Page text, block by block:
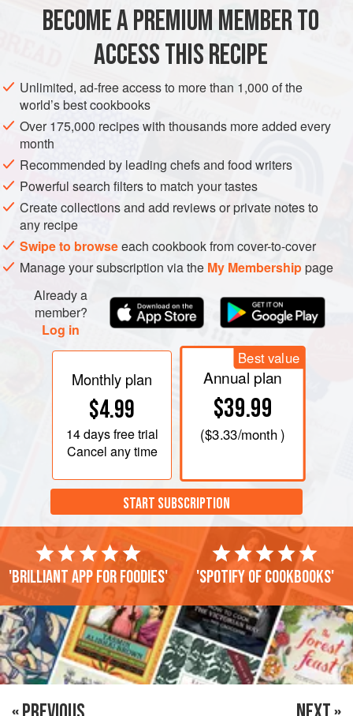
eggplants, about 1 pound
each, peeled and diced
, as needed
EUROPE ITALY MAIN COURSE
METHOD
Sprinkle the diced eggplant with salt, place in a colander,
and let stand for about 1 hour to drain off any bitter juices.
Rinse and pat dry.
Warm¼ cupolive oil in a sauté pan over low heat. Add the
eggplant in batches and sauté until tender, about 10
minutes, adding more oil as needed. Trans
BECOME A PREMIUM MEMBER TO
ACCESS THIS RECIPE
Unlimited, ad-free access to more than 1,000 of the
world’s best cookbooks
Over 175,000 recipes with thousands more added every
month
Recommended by leading chefs and food writers
Powerful search filters to match your tastes
Create collections and add reviews or private notes to
any recipe
Swipe to browseeach cookbook from cover-to-cover
Manage your subscription via the My Membershippage
Already a
member?
Log in
Monthly plan
$4.99
14 daysfree trial
Cancel any time
Best value
Annual plan
$39.99
($3.33/month )
START SUBSCRIPTION
'Brilliant app for foodies' 'Spotify of cookbooks'